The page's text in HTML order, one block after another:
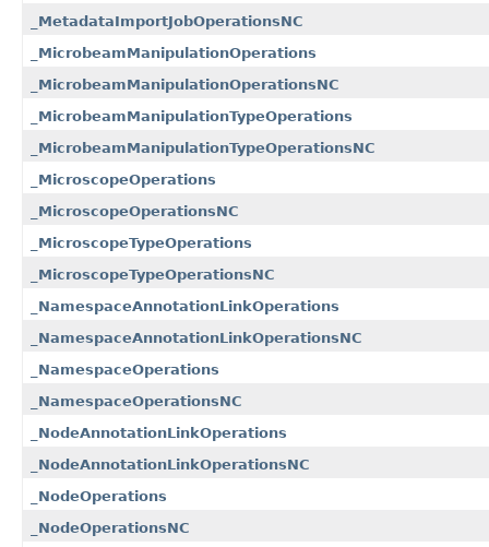
_MetadataImportJobOperationsNC
_MicrobeamManipulationOperations
_MicrobeamManipulationOperationsNC
_MicrobeamManipulationTypeOperations
_MicrobeamManipulationTypeOperationsNC
_MicroscopeOperations
_MicroscopeOperationsNC
_MicroscopeTypeOperations
_MicroscopeTypeOperationsNC
_NamespaceAnnotationLinkOperations
_NamespaceAnnotationLinkOperationsNC
_NamespaceOperations
_NamespaceOperationsNC
_NodeAnnotationLinkOperations
_NodeAnnotationLinkOperationsNC
_NodeOperations
_NodeOperationsNC